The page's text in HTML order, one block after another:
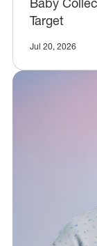
Target
Jul 20, 2026